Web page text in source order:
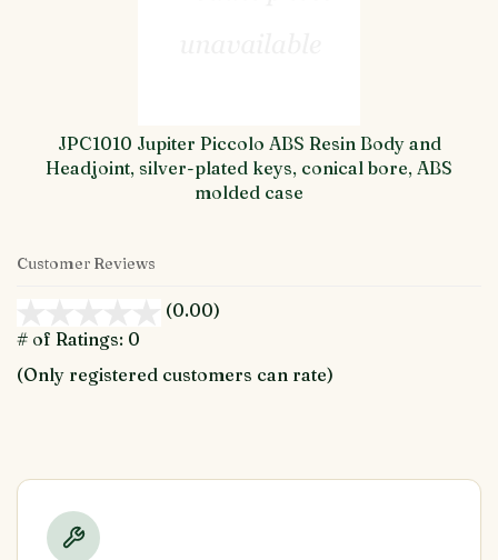
JPC1010 Jupiter Piccolo ABS Resin Body and
Headjoint, silver-plated keys, conical bore, ABS
molded case
Customer Reviews
(0.00)
5
# of Ratings: 0
(Only registered customers can rate)